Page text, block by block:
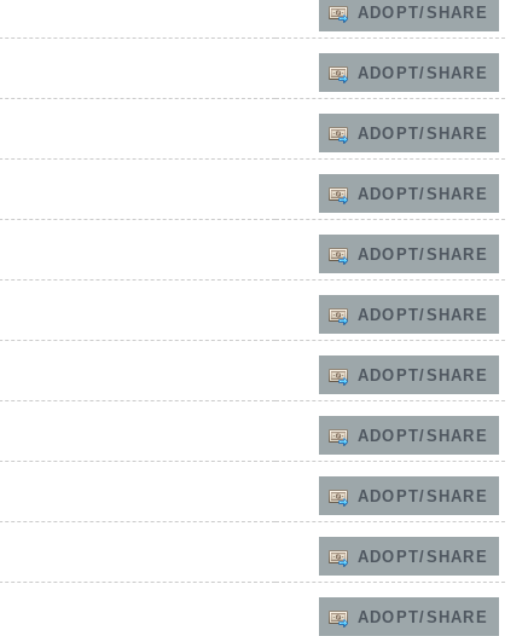
ADOPT/SHARE
ADOPT/SHARE
ADOPT/SHARE
ADOPT/SHARE
ADOPT/SHARE
ADOPT/SHARE
ADOPT/SHARE
ADOPT/SHARE
ADOPT/SHARE
ADOPT/SHARE
ADOPT/SHARE